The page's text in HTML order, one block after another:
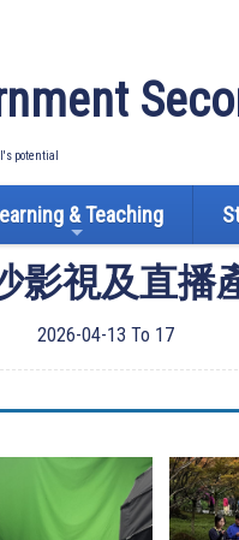
potential
& Teaching
影視及直播
2026-04-13 To 17